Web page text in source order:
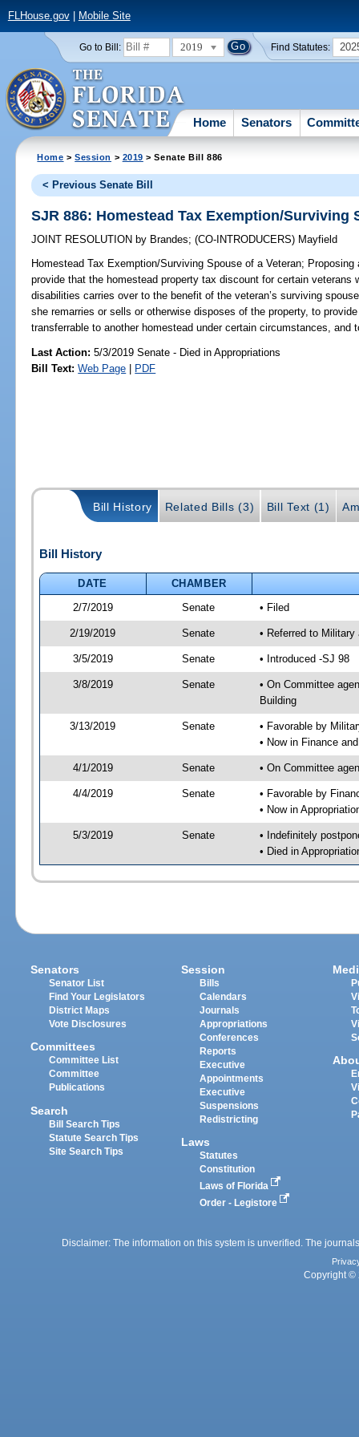
FLHouse.gov| Mobile Site
Go to Bill: 2019 Find Statutes:
Home Senators
Home >Session > 2019 > Senate Bill 886
< Previous Senate Bill
SJR 886: Homestead Tax Exemption/Surviving
JOINT RESOLUTION by Brandes;(CO-INTRODUCERS) Mayfield
Homestead Tax Exemption/Surviving Spouse of a Veteran;
provide that the homestead property tax discount for certain veterans
disabilities carries over to the benefit of the veteran’s surviving
she remarries or sells or otherwise disposes of the property, to
transferrable to another homestead under certain circumstances, and
Last Action: 5/3/2019 Senate - Died in Appropriations
Bill Text: Web Page | PDF
Bill History Related Bills (3) Bill Text (1)
Bill History
DATE
CHAMBER
2/7/2019
Senate • Filed
2/19/2019 Senate • Referred to
3/5/2019 Senate • Introduced -SJ 98
3/8/2019 Senate
• On Committee
Building
3/13/2019 Senate
• Favorable by
• Now in Finance
4/1/2019 Senate • On Committee
4/4/2019 Senate
• Favorable by
• Now in
5/3/2019 Senate
• Indefinitely
• Died in
Senators
Senator List
Find Your Legislators
District Maps
Vote Disclosures
Committees
Committee List
Committee
Publications
Search
Bill Search Tips
Statute Search Tips
Site Search Tips
Session
Bills
Calendars
Journals
Appropriations
Conferences
Reports
Executive
Appointments
Executive
Suspensions
Redistricting
Laws
Statutes
Constitution
Laws of Florida
Order - Legistore
Disclaimer: The information on this system is unverified. The
Copyright ©